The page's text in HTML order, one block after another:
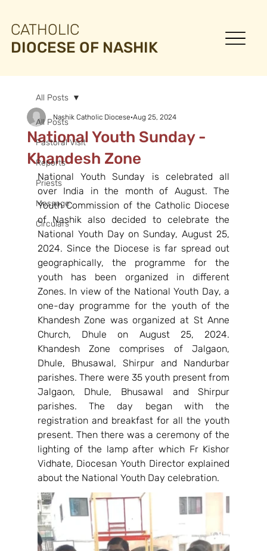
CATHOLIC
DIOCESE OF NASHIK
All Posts
Pastoral Visit
Reports
Priests
Message
Circulars
All Posts
National Youth Sunday -
Khandesh Zone
Nashik Catholic Diocese Aug 25, 2024
National Youth Sunday is celebrated all
over India in the month of August. The
Youth Commission of the Catholic Diocese
of Nashik also decided to celebrate the
National Youth Day on Sunday, August 25,
2024. Since the Diocese is far spread out
geographically, the programme for the
youth has been organized in different
Zones. In view of the National Youth Day, a
one-day programme for the youth of the
Khandesh Zone was organized at St Anne
Church, Dhule on August 25, 2024.
Khandesh Zone comprises of Jalgaon,
Dhule, Bhusawal, Shirpur and Nandurbar
parishes. There were 35 youth present from
Jalgaon, Dhule, Bhusawal and Shirpur
parishes. The day began with the
registration and breakfast for all the youth
present. Then there was a ceremony of the
lighting of the lamp after which Fr Kishor
Vidhate, Diocesan Youth Director explained
about the National Youth Day celebration.